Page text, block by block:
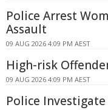
Police Arrest
Assault
09 AUG 2026 4:09 PM AEST
High-risk
09 AUG 2026 4:09 PM AEST
Police